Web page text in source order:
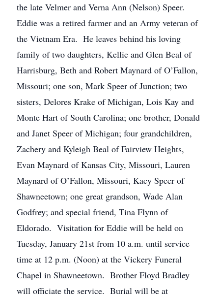
the late Velmer and Verna Ann (Nelson) Speer.
Eddie was a retired farmer and an Army veteran of
the Vietnam Era. He leaves behind his loving
family of two daughters, Kellie and Glen Beal of
Harrisburg, Beth and Robert Maynard of O’Fallon,
Missouri; one son, Mark Speer of Junction; two
sisters, Delores Krake of Michigan, Lois Kay and
Monte Hart of South Carolina; one brother, Donald
and Janet Speer of Michigan; four grandchildren,
Zachery and Kyleigh Beal of Fairview Heights,
Evan Maynard of Kansas City, Missouri, Lauren
Maynard of O’Fallon, Missouri, Kacy Speer of
Shawneetown; one great grandson, Wade Alan
Godfrey; and special friend, Tina Flynn of
Eldorado. Visitation for Eddie will be held on
Tuesday, January 21st from 10 a.m. until service
time at 12 p.m. (Noon) at the Vickery Funeral
Chapel in Shawneetown. Brother Floyd Bradley
will officiate the service. Burial will be at